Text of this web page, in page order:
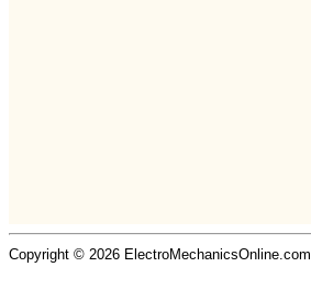
Copyright © 2026 ElectroMechanicsOnline.com